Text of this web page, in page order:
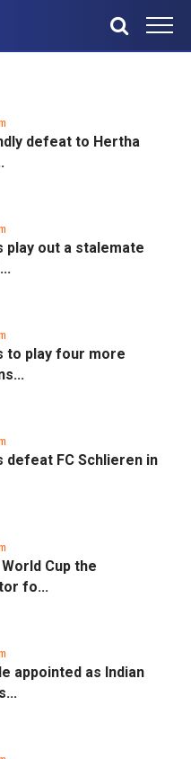
defeat to Hertha
play out a stalemate
to play four more
defeat FC Schlieren in
Cup the
fo...
appointed as Indian